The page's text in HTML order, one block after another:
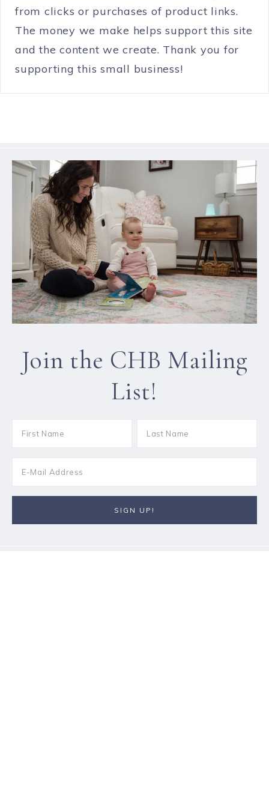
from clicks or purchases of product links.
The money we make helps support this site
and the content we create. Thank you for
supporting this small business!
Join the CHB Mailing
List!